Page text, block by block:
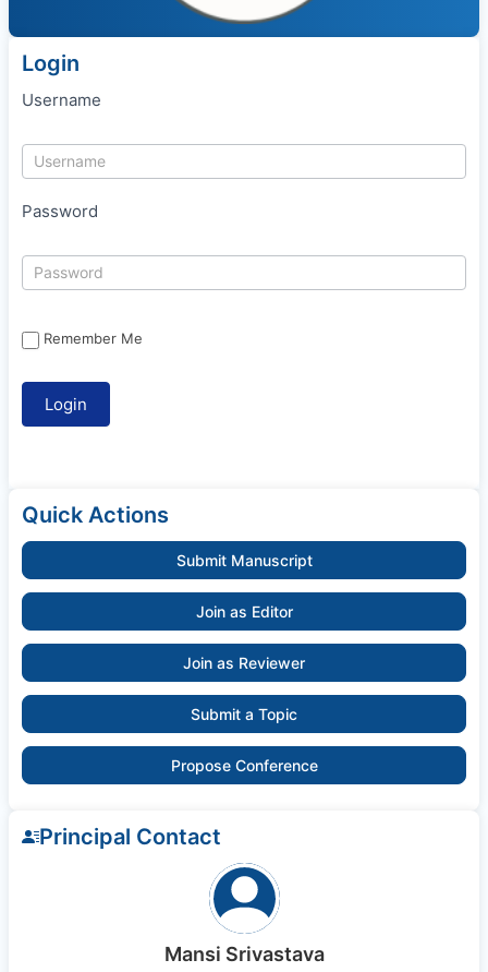
Login
Username
Password
Remember Me
Quick Actions
Submit Manuscript
Join as Editor
Join as Reviewer
Submit a Topic
Propose Conference
Principal Contact
Mansi Srivastava